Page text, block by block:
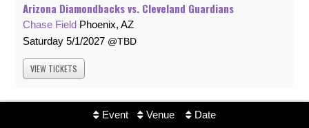
Event Venue Date
Arizona Diamondbacks vs. Cleveland Guardians
Chase Field Phoenix, AZ
Saturday 5/1/2027 TBD
VIEW TICKETS
Arizona Diamondbacks vs. Cleveland Guardians